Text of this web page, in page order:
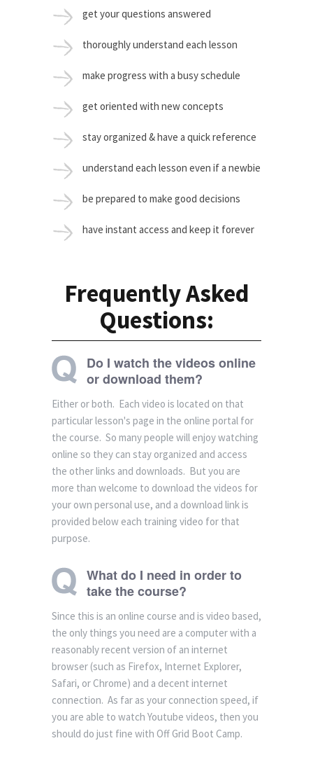
get your questions answered
thoroughly understand each lesson
make progress with a busy schedule
get oriented with new concepts
stay organized & have a quick reference
understand each lesson even if a newbie
be prepared to make good decisions
have instant access and keep it forever
Frequently Asked
Questions:
Do I watch the videos online
or download them?
Either or both. Each video is located on that
particular lesson's page in the online portal for
the course. So many people will enjoy watching
online so they can stay organized and access
the other links and downloads. But you are
more than welcome to download the videos for
your own personal use, and a download link is
provided below each training video for that
purpose.
What do I need in order to
take the course?
Since this is an online course and is video based,
the only things you need are a computer with a
reasonably recent version of an internet
browser (such as Firefox, Internet Explorer,
Safari, or Chrome) and a decent internet
connection. As far as your connection speed, if
you are able to watch Youtube videos, then you
should do just fine with Off Grid Boot Camp.